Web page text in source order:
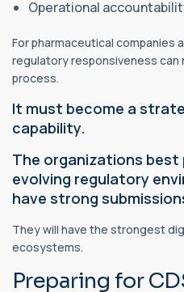
Operational
For pharmaceutical companies
regulatory responsiveness can
process.
It must become a
capability.
The organizations best
evolving regulatory
have strong
They will have the strongest
ecosystems.
Preparing for